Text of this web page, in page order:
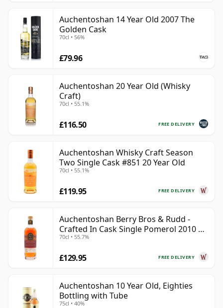
Auchentoshan 14 Year Old 2007 The
Golden Cask
70cl • 56%
£79.96
Auchentoshan 20 Year Old (Whisky
Craft)
70cl • 55.1%
FREE DELIVERY
£116.50
Auchentoshan Whisky Craft Season
Two Single Cask #851 20 Year Old
70cl • 55.1%
FREE DELIVERY
£119.95
Auchentoshan Berry Bros & Rudd -
Crafted In Cask Single Pomerol 2010 15
Year Old
70cl • 55.7%
FREE DELIVERY
£129.95
Auchentoshan 10 Year Old, Eighties
Bottling with Tube
75cl • 40%